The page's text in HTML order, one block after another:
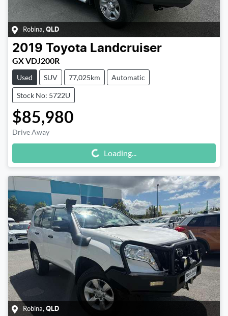
Robina, QLD
2019 Toyota Landcruiser
GX VDJ200R
Used SUV 77,025km Automatic
Stock No: 5722U
$85,980
Drive Away Loading... Loading...
Robina, QLD